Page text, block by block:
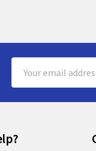
Address